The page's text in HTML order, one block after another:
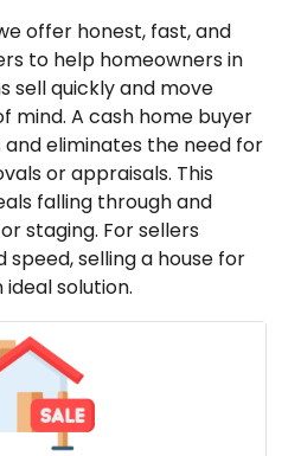
offer honest, fast, and
to help homeowners in
sell quickly and move
mind. A cash home buyer
eliminates the need for
or appraisals. This
falling through and
staging. For sellers
selling a house for
ideal solution.